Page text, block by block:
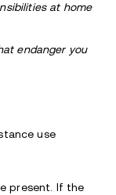
at home
endanger you
use
present. If the